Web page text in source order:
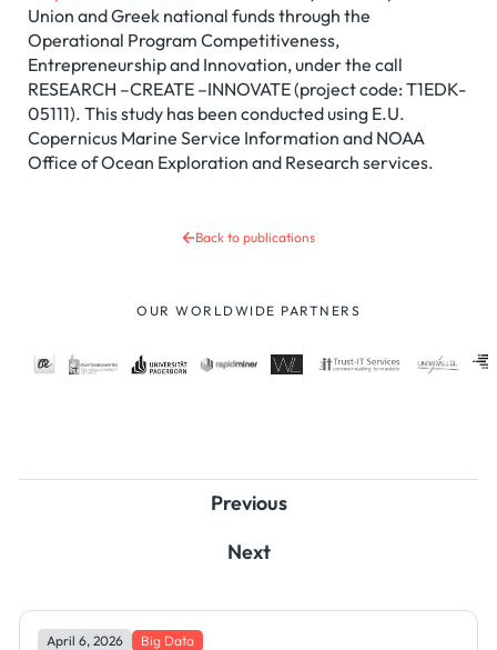
Union and Greek national funds through the
Operational Program Competitiveness,
Entrepreneurship and Innovation, under the call
RESEARCH –CREATE –INNOVATE (project code: T1EDK-
05111). This study has been conducted using E.U.
Copernicus Marine Service Information and NOAA
Office of Ocean Exploration and Research services.
Back to publications
OUR WORLDWIDE PARTNERS
Previous
Next
April 6, 2026 Big Data